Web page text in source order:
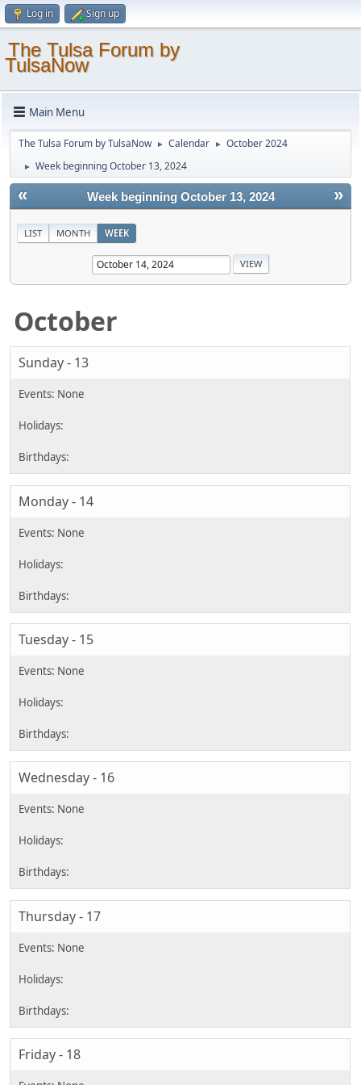
Log in Sign up
The Tulsa Forum by
TulsaNow
Main Menu
The Tulsa Forum by TulsaNow ► Calendar ► October 2024
► Week beginning October 13, 2024
« »
Week beginning October 13, 2024
LIST MONTH WEEK
October
Sunday - 13
Monday - 14
Tuesday - 15
Wednesday - 16
Thursday - 17
Friday - 18